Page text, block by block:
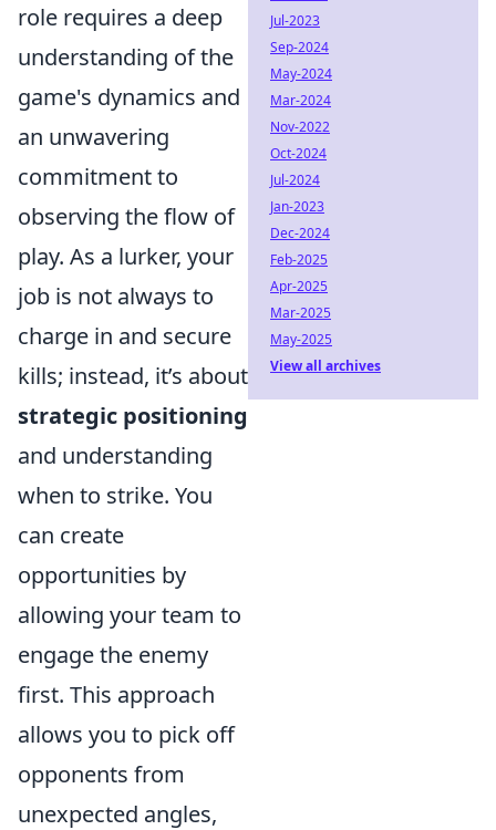
role requires a deep
understanding of the
game's dynamics and
an unwavering
commitment to
observing the flow of
play. As a lurker, your
job is not always to
charge in and secure
kills; instead, it’s about
strategic positioning
and understanding
when to strike. You
can create
opportunities by
allowing your team to
engage the enemy
first. This approach
allows you to pick off
opponents from
unexpected angles,
Jul-2023
Sep-2024
May-2024
Mar-2024
Nov-2022
Oct-2024
Jul-2024
Jan-2023
Dec-2024
Feb-2025
Apr-2025
Mar-2025
May-2025
View all archives